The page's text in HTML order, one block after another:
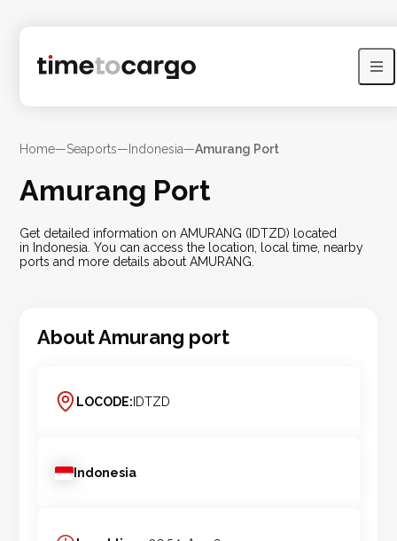
Home—Seaports— Indonesia—Amurang Port
Amurang Port
Get detailed information on AMURANG (IDTZD) located
in Indonesia. You can access the location, local time, nearby
ports and more details about AMURANG.
AboutAmurang port
LOCODE: IDTZD
Indonesia